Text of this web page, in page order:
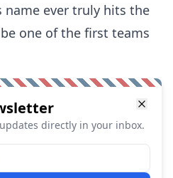
name ever truly hits the
one of the first teams
directly in your inbox.